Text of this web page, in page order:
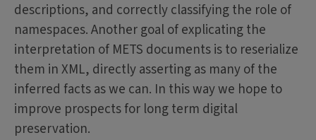
descriptions, and correctly classifying the role of
namespaces. Another goal of explicating the
interpretation of METS documents is to reserialize
them in XML, directly asserting as many of the
inferred facts as we can. In this way we hope to
improve prospects for long term digital
preservation.